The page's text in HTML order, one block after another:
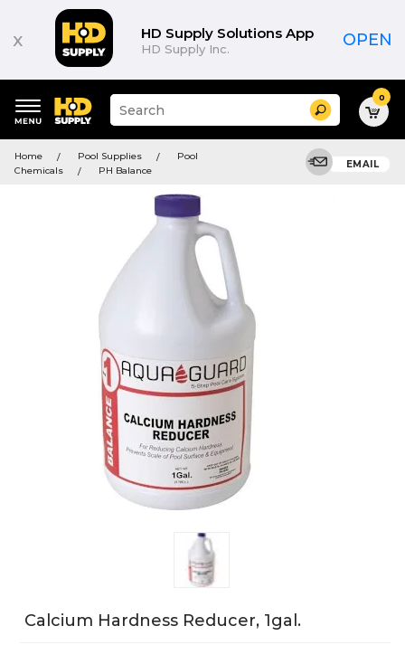
x HD Supply Solutions App
HD Supply Inc. OPEN
keywords
menu
Suggested
site
and
search
Search 0
Home Pool Supplies
Pool
Chemicals
PH Balance
EMAIL
Calcium Hardness Reducer, 1gal.